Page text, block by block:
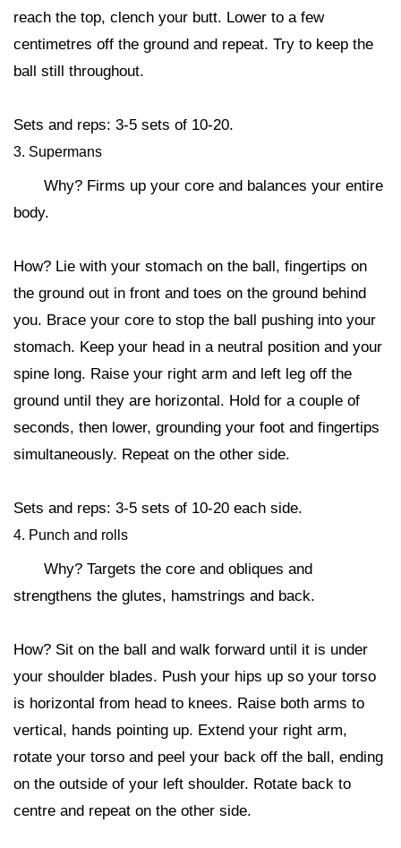
reach the top, clench your butt. Lower to a few
centimetres off the ground and repeat. Try to keep the
ball still throughout.
Sets and reps: 3-5 sets of 10-20.
3. Supermans
Why? Firms up your core and balances your entire
body.
How? Lie with your stomach on the ball, fingertips on
the ground out in front and toes on the ground behind
you. Brace your core to stop the ball pushing into your
stomach. Keep your head in a neutral position and your
spine long. Raise your right arm and left leg off the
ground until they are horizontal. Hold for a couple of
seconds, then lower, grounding your foot and fingertips
simultaneously. Repeat on the other side.
Sets and reps: 3-5 sets of 10-20 each side.
4. Punch and rolls
Why? Targets the core and obliques and
strengthens the glutes, hamstrings and back.
How? Sit on the ball and walk forward until it is under
your shoulder blades. Push your hips up so your torso
is horizontal from head to knees. Raise both arms to
vertical, hands pointing up. Extend your right arm,
rotate your torso and peel your back off the ball, ending
on the outside of your left shoulder. Rotate back to
centre and repeat on the other side.